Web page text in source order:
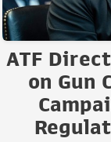
ATF
on Gun